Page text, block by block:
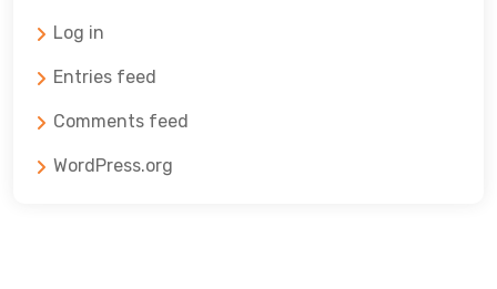
Log in
Entries feed
Comments feed
WordPress.org